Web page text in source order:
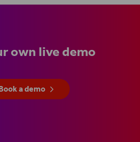
own live demo
a demo